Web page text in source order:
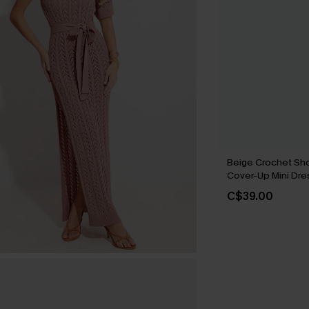
Beige Crochet
Cover-Up Mini
C$39.00